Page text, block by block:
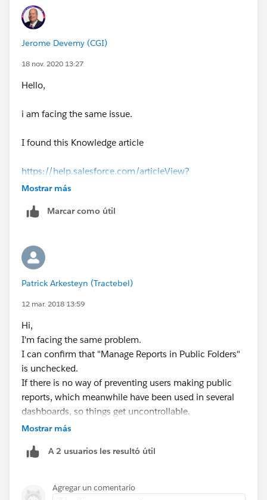
Jerome Devemy (CGI)
18 nov. 2020 13:27
Hello,
i am facing the same issue.
I found this Knowledge article
https://help.salesforce.com/articleView?
id=000333874&type=1&mode=1
that explain why users are able to save reports ; when
i have not found a solution yet.
Mostrar más
Marcar como útil
Patrick Arkesteyn (Tractebel)
12 mar. 2018 13:59
Hi,
I'm facing the same problem.
I can confirm that "Manage Reports in Public Folders"
is unchecked.
If there is no way of preventing users making public
reports, which meanwhile have been used in several
dashboards, so things get uncontrollable.
Public Reports is becoming a dumping ground of
Best regards,
Mostrar más
A 2 usuarios les resultó útil
Agregar un comentario